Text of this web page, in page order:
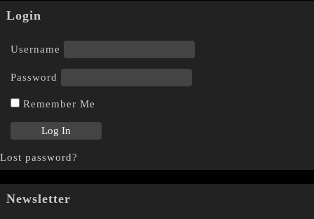
Login
Username
Password
Remember Me
Lost password?
Newsletter